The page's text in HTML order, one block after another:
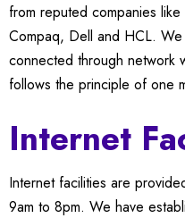
from reputed companies
Compaq, Dell and HCL.
connected through network
follows the principle of one
Internet
Internet facilities are
9am to 8pm. We have